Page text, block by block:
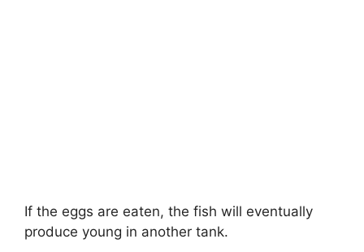
If the eggs are eaten, the fish will eventually
produce young in another tank.